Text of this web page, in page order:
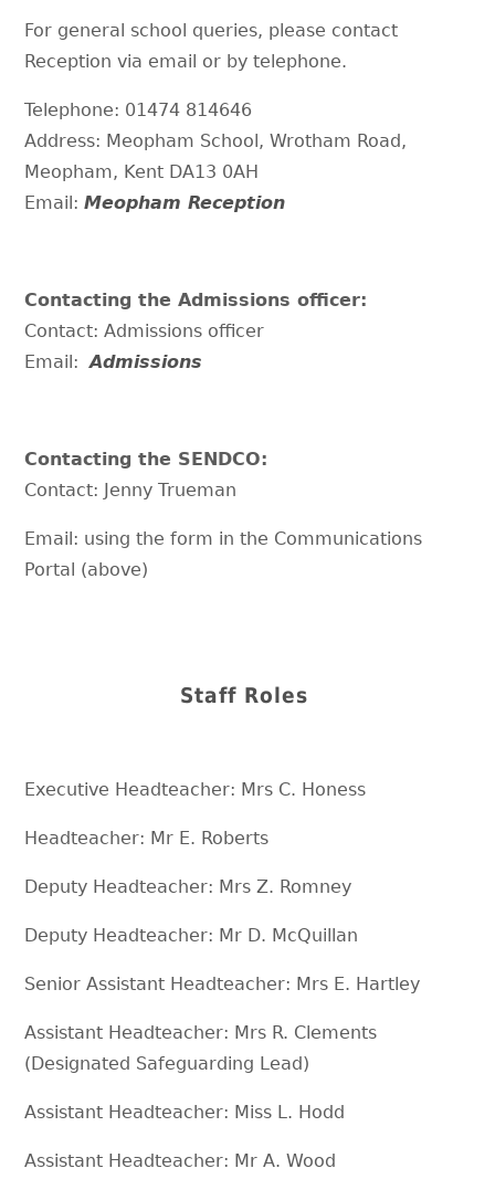
For general school queries, please contact
Reception via email or by telephone.
Telephone: 01474 814646
Address: Meopham School, Wrotham Road,
Meopham, Kent DA13 0AH
Email:Meopham Reception
Contacting the Admissions officer:
Contact: Admissions officer
Email:
Admissions
Contacting the SENDCO:
Contact: Jenny Trueman
Email: using the form in the Communications
Portal (above)
Staff Roles
Executive Headteacher: Mrs C. Honess
Headteacher: Mr E. Roberts
Deputy Headteacher: Mrs Z. Romney
Deputy Headteacher: Mr D. McQuillan
Senior Assistant Headteacher: Mrs E. Hartley
Assistant Headteacher: Mrs R. Clements
(Designated Safeguarding Lead)
Assistant Headteacher: Miss L. Hodd
Assistant Headteacher: Mr A. Wood